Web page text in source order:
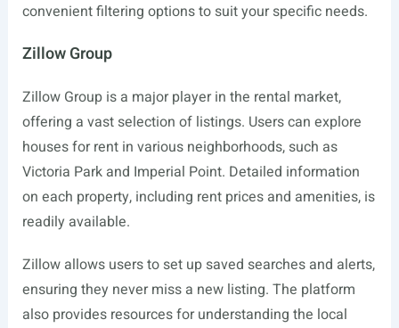
convenient filtering options to suit your specific needs.
Zillow Group
Zillow Group is a major player in the rental market,
offering a vast selection of listings. Users can explore
houses for rent in various neighborhoods, such as
Victoria Park and Imperial Point. Detailed information
on each property, including rent prices and amenities, is
readily available.
Zillow allows users to set up saved searches and alerts,
ensuring they never miss a new listing. The platform
also provides resources for understanding the local